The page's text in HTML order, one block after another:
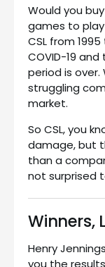
Would you
games to
CSL from
COVID-19
period is over.
struggling
market.
So CSL, you
damage, but
than a
not surprised
Winners,
Henry
you the